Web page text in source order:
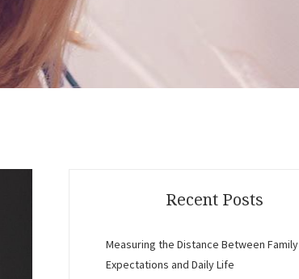
Recent Posts
Measuring the Distance Between Family
Expectations and Daily Life